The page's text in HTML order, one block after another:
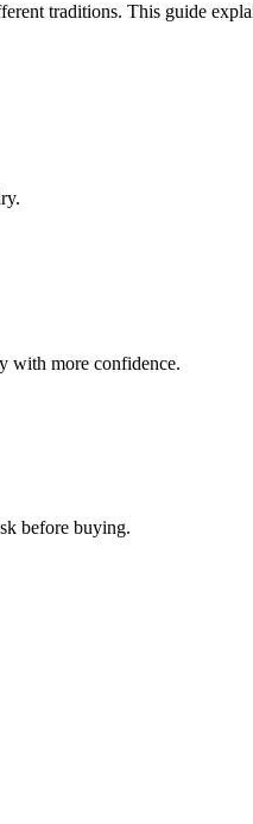
traditions. This guide
with more confidence.
before buying.